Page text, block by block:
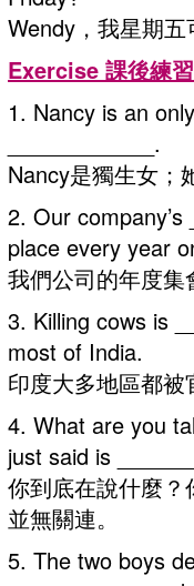
Wendy，我星期
Exercise 課後練
1. Nancy is an
____________.
Nancy是獨生女；
2. Our
place every year
我們公司的年度集
3. Killing cows is
most of India.
印度大多地區都被
4. What are you
just said is
你到底在說什麼
並無關連。
5. The two boys